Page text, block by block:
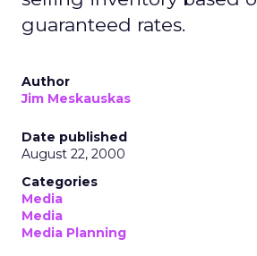
guaranteed rates.
Author
Jim Meskauskas
Date published
August 22, 2000
Categories
Media
Media
Media Planning